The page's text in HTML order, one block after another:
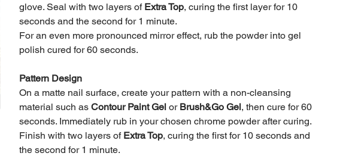
glove. Seal with two layers of Extra Top, curing the first layer for 10
seconds and the second for 1 minute.
For an even more pronounced mirror effect, rub the powder into gel
polish cured for 60 seconds.
Pattern Design
On a matte nail surface, create your pattern with a non-cleansing
material such as Contour Paint Gelor Brush&Go Gel, then cure for 60
seconds. Immediately rub in your chosen chrome powder after curing.
Finish with two layers of Extra Top, curing the first for 10 seconds and
the second for 1 minute.